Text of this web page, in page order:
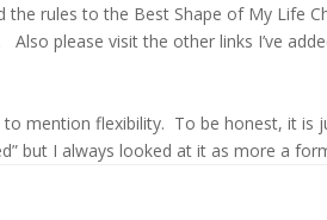
rules to the Best Shape of My Life
please visit the other links I’ve
mention flexibility. To be honest, it is
but I always looked at it as more a